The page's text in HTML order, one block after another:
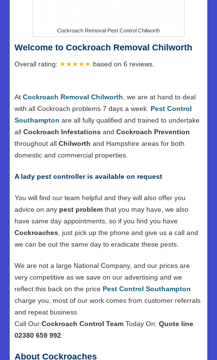
Cockroach Removal-Pest Control Chilworth
Welcome to Cockroach Removal Chilworth
Overall rating: ★★★★★ based on 6 reviews.
At Cockroach Removal Chilworth , we are at hand to deal
with all Cockroach problems 7 days a week. Pest Control
Southampton are all fully qualified and trained to undertake
all Cockroach Infestations and Cockroach Prevention
throughout all Chilworth and Hampshire areas for both
domestic and commercial properties.
A lady pest controller is available on request
You will find our team helpful and they will also offer you
advice on any pest problem that you may have, we also
have same day appointments, so if you find you have
Cockroaches , just pick up the phone and give us a call and
we can be out the same day to eradicate these pests.
We are not a large National Company, and our prices are
very competitive as we save on our advertising and we
reflect this back on the price Pest Control Southampton
charge you, most of our work comes from customer referrals
and repeat business.
Call Our Cockroach Control Team Today On: Quote line
02380 659 992
About Cockroaches